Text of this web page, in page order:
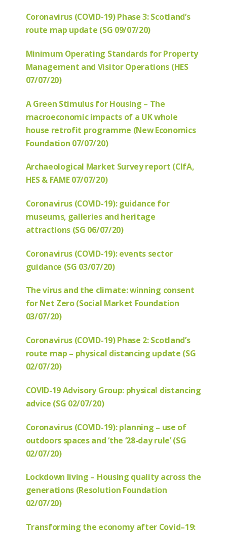
Coronavirus (COVID-19) Phase 3: Scotland’s
route map update (SG 09/07/20)
Minimum Operating Standards for Property
Management and Visitor Operations (HES
07/07/20)
A Green Stimulus for Housing – The
macroeconomic impacts of a UK whole
house retrofit programme (New Economics
Foundation 07/07/20)
Archaeological Market Survey report (CIfA,
HES & FAME 07/07/20)
Coronavirus (COVID-19): guidance for
museums, galleries and heritage
attractions (SG 06/07/20)
Coronavirus (COVID-19): events sector
guidance (SG 03/07/20)
The virus and the climate: winning consent
for Net Zero (Social Market Foundation
03/07/20)
Coronavirus (COVID-19) Phase 2: Scotland’s
route map – physical distancing update (SG
02/07/20)
COVID-19 Advisory Group: physical distancing
advice (SG 02/07/20)
Coronavirus (COVID-19): planning – use of
outdoors spaces and ‘the ‘28-day rule’ (SG
02/07/20)
Lockdown living – Housing quality across the
generations (Resolution Foundation
02/07/20)
Transforming the economy after Covid–19: